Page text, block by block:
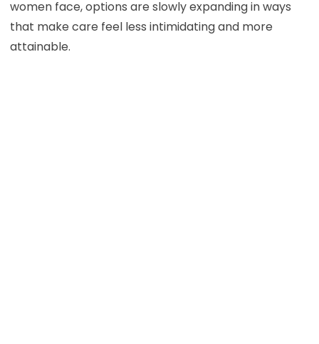
women face, options are slowly expanding in ways
that make care feel less intimidating and more
attainable.